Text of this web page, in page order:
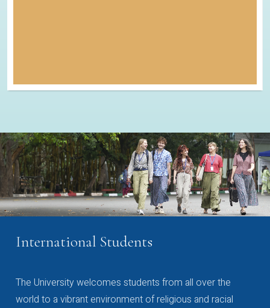
International Students
The University welcomes students from all over the
world to a vibrant environment of religious and racial